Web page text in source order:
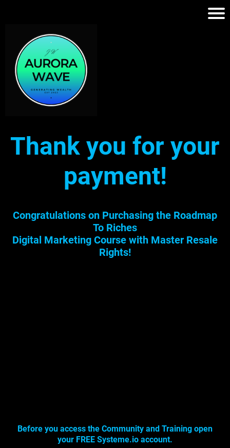
Thank you for your
payment!
Congratulations on Purchasing the Roadmap
To Riches
Digital Marketing Course with Master Resale
Rights!
Before you access the Community and Training open
your FREE Systeme.io account.